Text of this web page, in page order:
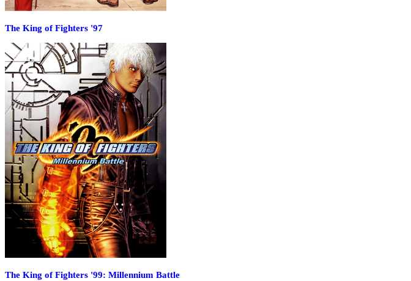
The King of Fighters '97
The King of Fighters '99: Millennium Battle